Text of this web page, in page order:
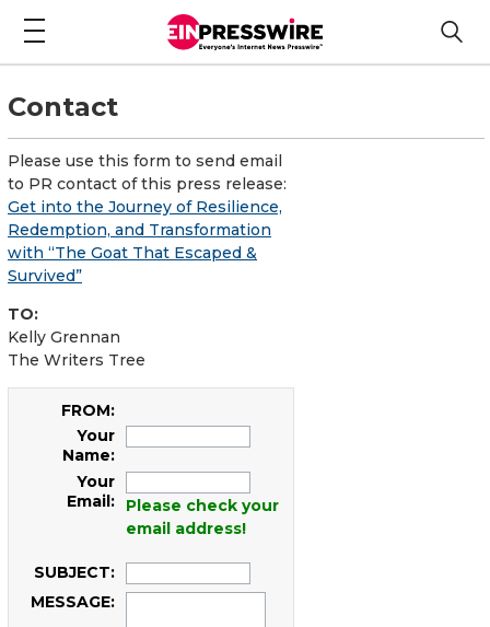
Contact
Please use this form to send email
to PR contact of this press release:
Get into the Journey of Resilience,
Redemption, and Transformation
with “The Goat That Escaped &
Survived”
TO:
Kelly Grennan
The Writers Tree
FROM:
Your
Name:
Your
Email:
Please check your
email address!
SUBJECT:
MESSAGE: